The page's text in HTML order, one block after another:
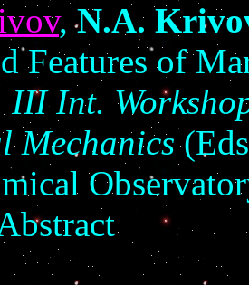
,N.A.
Features of
III Int.
Mechanics